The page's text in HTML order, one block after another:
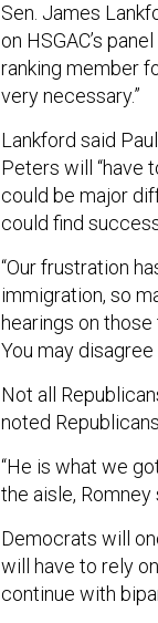
Sen. James
on HSGAC’s
ranking member
very necessary.”
Lankford said
Peters will “have
could be major
could find
“Our frustration
immigration, so
hearings on
You may
Not all
noted
“He is what we
the aisle, Romney
Democrats will
will have to rely
continue with